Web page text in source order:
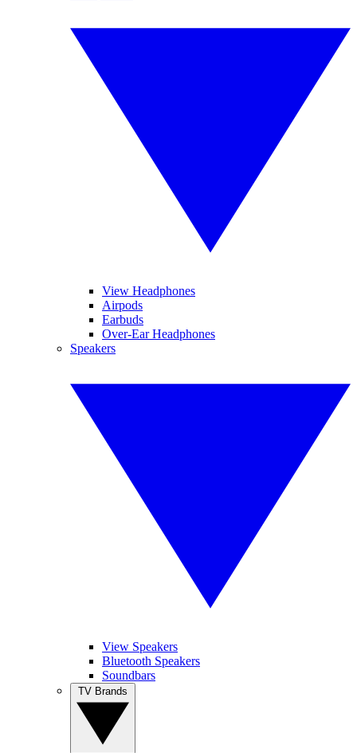
View Headphones
Airpods
Earbuds
Over-Ear Headphones
Speakers
View Speakers
Bluetooth Speakers
Soundbars